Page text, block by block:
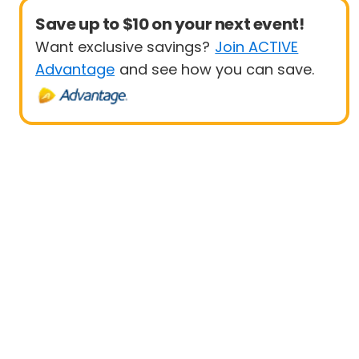
Save up to $10 on your next event!
Want exclusive savings? Join ACTIVE
Advantage and see how you can save.